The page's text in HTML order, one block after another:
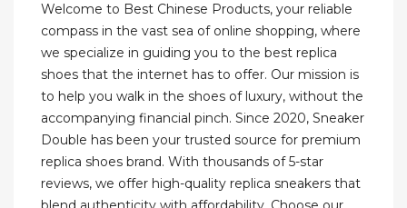
Welcome to Best Chinese Products, your reliable
compass in the vast sea of online shopping, where
we specialize in guiding you to the best replica
shoes that the internet has to offer. Our mission is
to help you walk in the shoes of luxury, without the
accompanying financial pinch. Since 2020, Sneaker
Double has been your trusted source for premium
replica shoes brand. With thousands of 5-star
reviews, we offer high-quality replica sneakers that